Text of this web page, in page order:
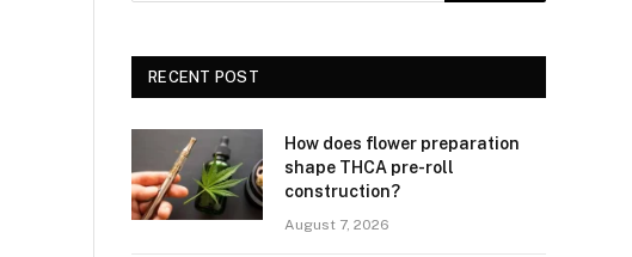
RECENT POST
How does flower preparation
shape THCA pre-roll
construction?
August 7, 2026